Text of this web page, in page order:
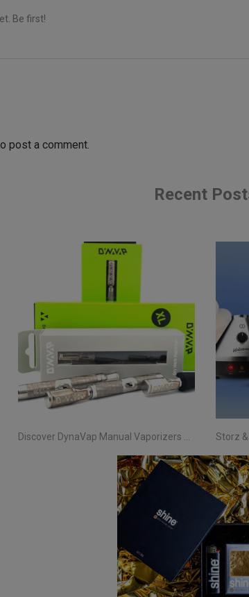
Be first!
post a comment.
Recent